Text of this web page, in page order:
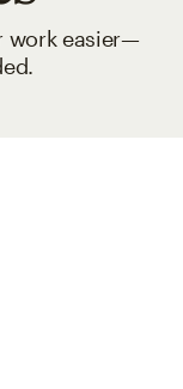
work easier—